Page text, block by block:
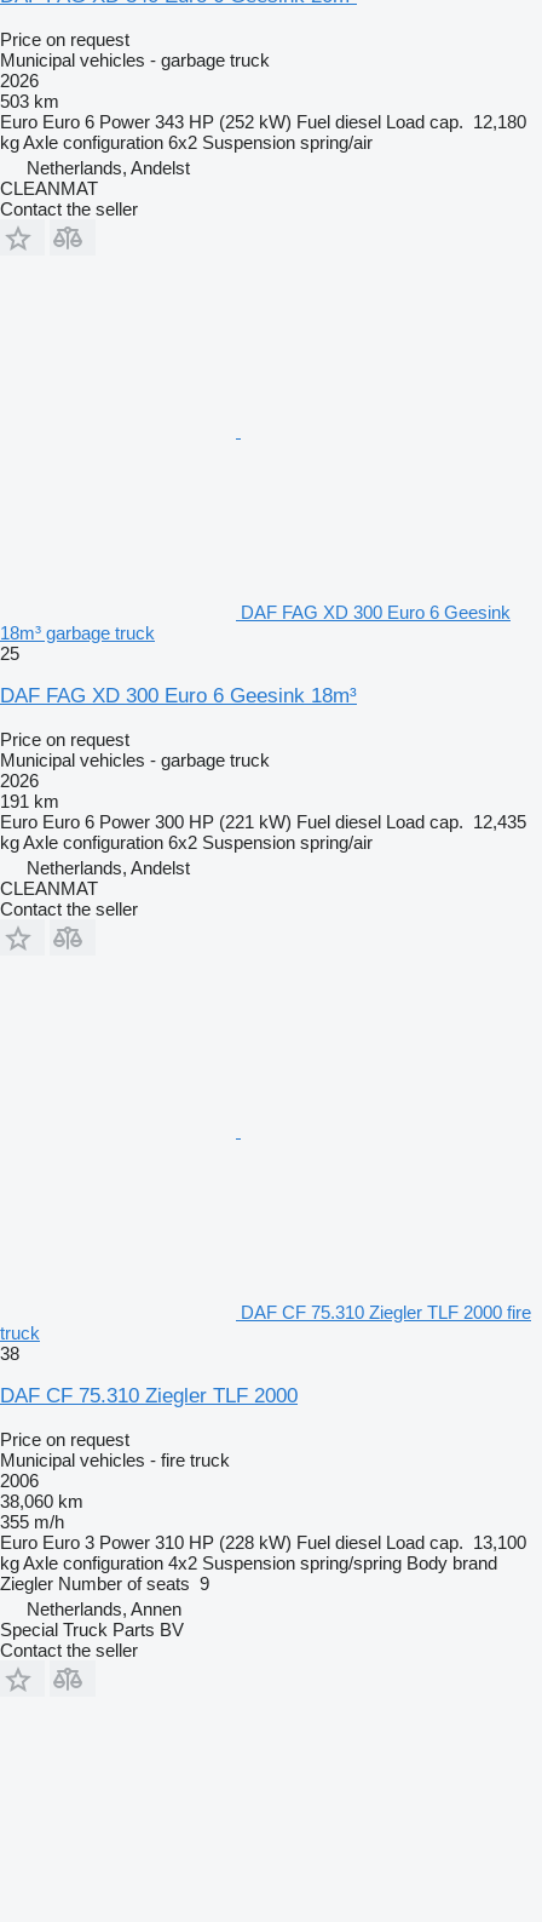
Price on request
Municipal vehicles - garbage truck
2026
503 km
Euro Euro 6 Power 343 HP (252 kW) Fuel diesel Load cap. 12,180
kgAxle configuration 6x2 Suspension spring/air
Netherlands, Andelst
CLEANMAT
Contact the seller
DAF FAG XD 300 Euro 6 Geesink
18m³ garbage truck
25
DAF FAG XD 300 Euro 6 Geesink 18m³
Price on request
Municipal vehicles - garbage truck
2026
191 km
Euro Euro 6 Power 300 HP (221 kW) Fuel diesel Load cap. 12,435
kgAxle configuration 6x2 Suspension spring/air
Netherlands, Andelst
CLEANMAT
Contact the seller
DAF CF 75.310 Ziegler TLF 2000 fire
truck
38
DAF CF 75.310 Ziegler TLF 2000
Price on request
Municipal vehicles - fire truck
2006
38,060 km
355 m/h
Euro Euro 3 Power 310 HP (228 kW) Fuel diesel Load cap. 13,100
kgAxle configuration 4x2 Suspension spring/spring Body brand
Ziegler Number of seats 9
Netherlands, Annen
Special Truck Parts BV
Contact the seller